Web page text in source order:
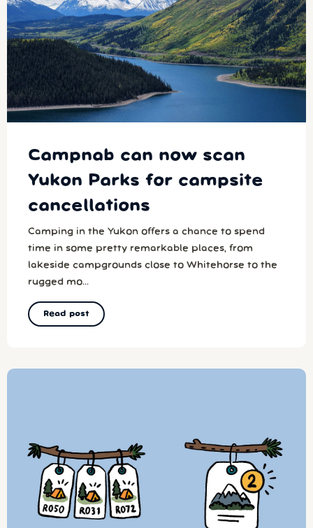
Campnab can now scan
Yukon Parks for campsite
cancellations
Camping in the Yukon offers a chance to spend
time in some pretty remarkable places, from
lakeside campgrounds close to Whitehorse to the
rugged mo...
Read post